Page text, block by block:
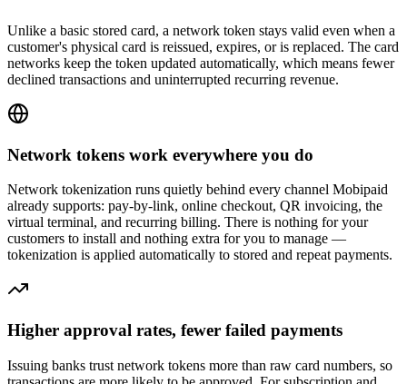
Unlike a basic stored card, a network token stays valid even when a
customer's physical card is reissued, expires, or is replaced. The card
networks keep the token updated automatically, which means fewer
declined transactions and uninterrupted recurring revenue.
Network tokens work everywhere you do
Network tokenization runs quietly behind every channel Mobipaid
already supports: pay-by-link, online checkout, QR invoicing, the
virtual terminal, and recurring billing. There is nothing for your
customers to install and nothing extra for you to manage —
tokenization is applied automatically to stored and repeat payments.
Higher approval rates, fewer failed payments
Issuing banks trust network tokens more than raw card numbers, so